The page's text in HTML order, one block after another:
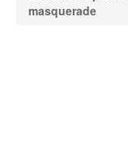
masquerade